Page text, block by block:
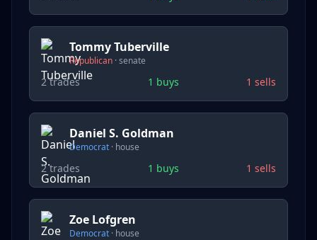
Tommy Tuberville
Republican ·senate
2trades 1 buys 1 sells
Daniel S. Goldman
Democrat · house
2trades 1 buys 1 sells
Zoe Lofgren
Democrat · house